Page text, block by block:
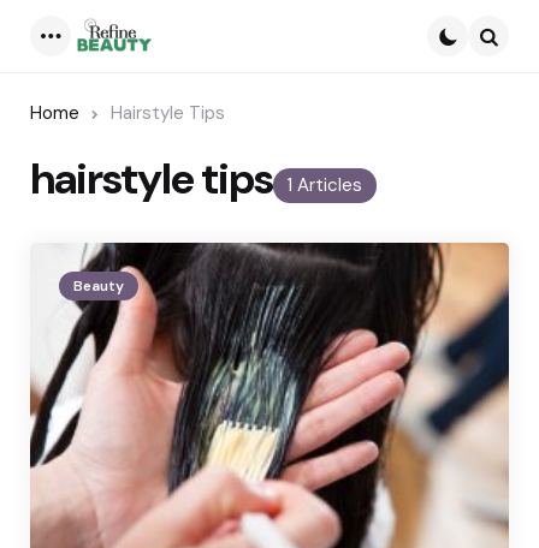
Home Hairstyle Tips
1 Articles
hairstyle tips
Beauty